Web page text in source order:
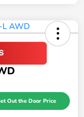
Out the Door Price